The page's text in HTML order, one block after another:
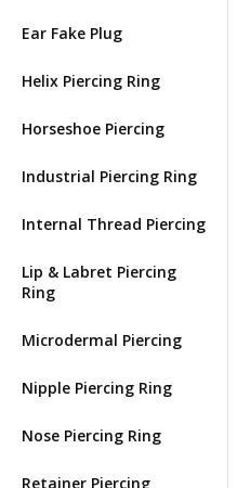
Ear Fake Plug
Helix Piercing Ring
Horseshoe Piercing
Industrial Piercing Ring
Internal Thread Piercing
Lip & Labret Piercing
Ring
Microdermal Piercing
Nipple Piercing Ring
Nose Piercing Ring
Retainer Piercing